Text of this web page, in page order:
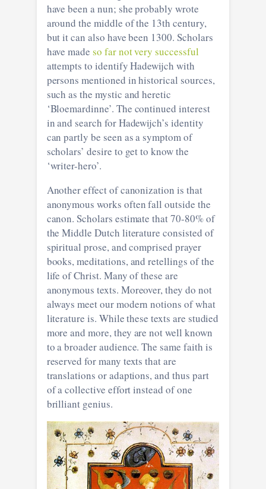
have been a nun; she probably wrote
around the middle of the 13th century,
but it can also have been 1300. Scholars
have madeso far not very successful
attempts to identify Hadewijch with
persons mentioned in historical sources,
such as the mystic and heretic
‘Bloemardinne’. The continued interest
in and search for Hadewijch’s identity
can partly be seen as a symptom of
scholars’ desire to get to know the
‘writer-hero’.
Another effect of canonization is that
anonymous works often fall outside the
canon. Scholars estimate that 70-80% of
the Middle Dutch literature consisted of
spiritual prose, and comprised prayer
books, meditations, and retellings of the
life of Christ. Many of these are
anonymous texts. Moreover, they do not
always meet our modern notions of what
literature is. While these texts are studied
more and more, they are not well known
to a broader audience. The same faith is
reserved for many texts that are
translations or adaptions, and thus part
of a collective effort instead of one
brilliant genius.